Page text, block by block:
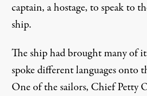
captain, a hostage, to speak to
ship.
The ship had brought many of
spoke different languages onto
One of the sailors, Chief Petty